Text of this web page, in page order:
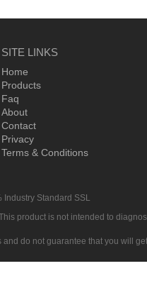
SITE LINKS
Home
Products
Faq
About
Contact
Privacy
Terms & Conditions
Industry Standard SSL
product is not intended to
do not guarantee that you will